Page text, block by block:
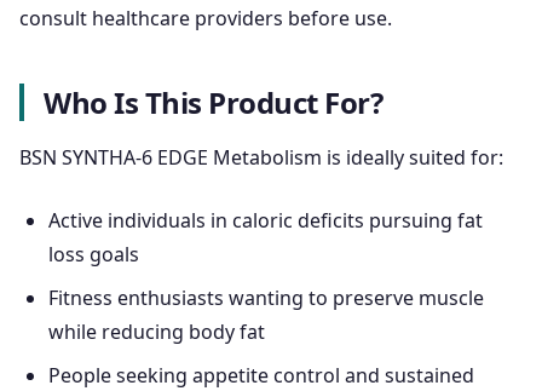
consult healthcare providers before use.
Who Is This Product For?
BSN SYNTHA-6 EDGE Metabolism is ideally suited for:
Active individuals in caloric deficits pursuing fat
loss goals
Fitness enthusiasts wanting to preserve muscle
while reducing body fat
People seeking appetite control and sustained